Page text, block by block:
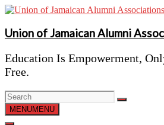
Skip
content
Union of Jamaican Alumni
Education Is Empowerment,
Free.
MENUMENU